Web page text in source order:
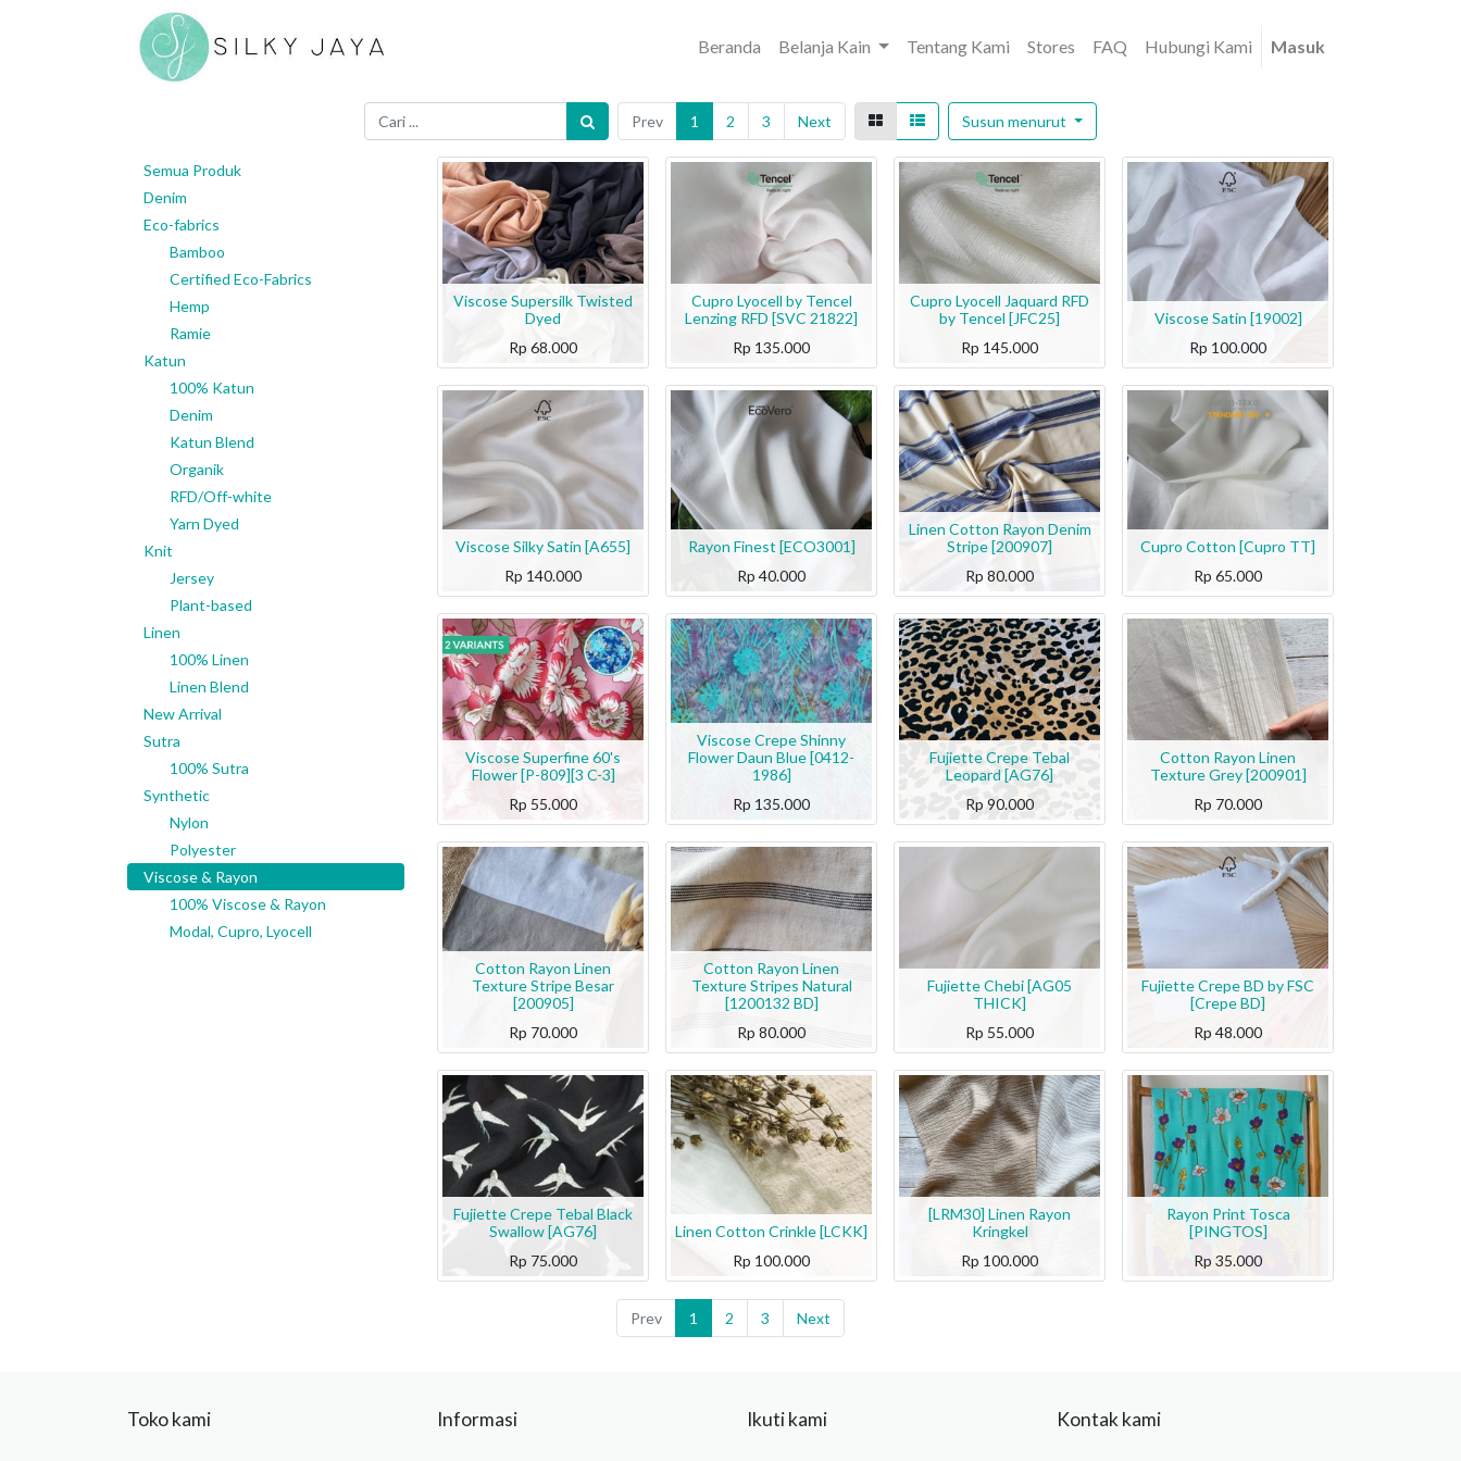
Beranda Belanja Kain Tentang Kami Stores FAQ Hubungi Kami Masuk
Prev 1 2 3 Next Susun menurut
Semua Produk
Denim
Eco-fabrics
Bamboo
Certified Eco-Fabrics
Hemp
Ramie
Katun
100% Katun
Denim
Katun Blend
Organik
RFD/Off-white
Yarn Dyed
Knit
Jersey
Plant-based
Linen
100% Linen
Linen Blend
New Arrival
Sutra
100% Sutra
Synthetic
Nylon
Polyester
Viscose & Rayon
100% Viscose & Rayon
Modal, Cupro, Lyocell
Viscose Supersilk Twisted
Dyed
Rp 68.000
Cupro Lyocell by Tencel
Lenzing RFD [SVC 21822]
Rp 135.000
Cupro Lyocell Jaquard RFD
by Tencel [JFC25]
Rp 145.000
Viscose Satin [19002]
Rp 100.000
Viscose Silky Satin [A655]
Rp 140.000
Rayon Finest [ECO3001]
Rp 40.000
Linen Cotton Rayon Denim
Stripe [200907]
Rp 80.000
Cupro Cotton [Cupro TT]
Rp 65.000
Viscose Superfine 60's
Flower [P-809][3 C-3]
Rp 55.000
Viscose Crepe Shinny
Flower Daun Blue [0412-
1986]
Rp 135.000
Fujiette Crepe Tebal
Leopard [AG76]
Rp 90.000
Cotton Rayon Linen
Texture Grey [200901]
Rp 70.000
Cotton Rayon Linen
Texture Stripe Besar
[200905]
Rp 70.000
Cotton Rayon Linen
Texture Stripes Natural
[1200132 BD]
Rp 80.000
Fujiette Chebi [AG05
THICK]
Rp 55.000
Fujiette Crepe BD by FSC
[Crepe BD]
Rp 48.000
Fujiette Crepe Tebal Black
Swallow [AG76]
Rp 75.000
Linen Cotton Crinkle [LCKK]
Rp 100.000
[LRM30] Linen Rayon
Kringkel
Rp 100.000
Rayon Print Tosca
[PINGTOS]
Rp 35.000
Prev 1 2 3 Next
Toko kami Informasi Ikuti kami Kontak kami